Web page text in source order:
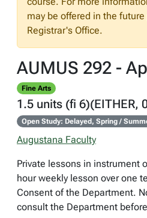
may be offered in the
Registrar's Office.
AUMUS 292 -
Fine Arts
1.5 units (fi 6)(EITHER,
Open Study: Delayed, Spring /
Augustana Faculty
Private lessons in instrument
hour weekly lesson over one
Consent of the Department.
consult the Department